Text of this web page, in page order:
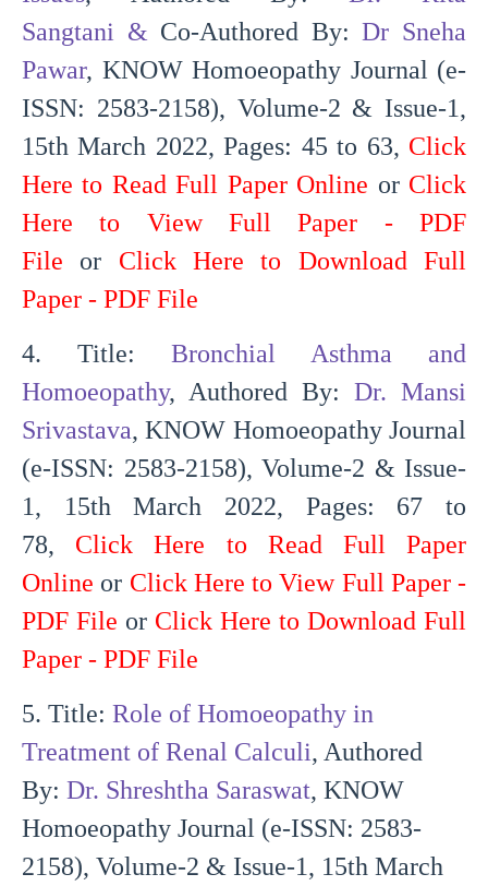
Sangtani & Co-Authored By: Dr Sneha
Pawar, KNOW Homoeopathy Journal (e-
ISSN: 2583-2158), Volume-2 & Issue-1,
15th March 2022, Pages: 45 to 63, Click
Here to Read Full Paper Online or Click
Here to View Full Paper - PDF
File or Click Here to Download Full
Paper - PDF File
4. Title: Bronchial Asthma and
Homoeopathy, Authored By: Dr. Mansi
Srivastava, KNOW Homoeopathy Journal
(e-ISSN: 2583-2158), Volume-2 & Issue-
1, 15th March 2022, Pages: 67 to
78, Click Here to Read Full Paper
Online or Click Here to View Full Paper -
PDF File or Click Here to Download Full
Paper - PDF File
5. Title: Role of Homoeopathy in
Treatment of Renal Calculi, Authored
By: Dr. Shreshtha Saraswat, KNOW
Homoeopathy Journal (e-ISSN: 2583-
2158), Volume-2 & Issue-1, 15th March